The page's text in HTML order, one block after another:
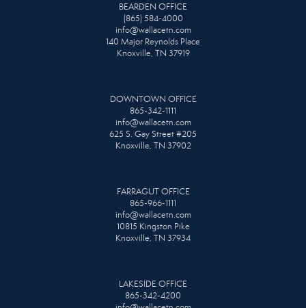
BEARDEN OFFICE
(865) 584-4000
info@wallacetn.com
140 Major Reynolds Place
Knoxville, TN 37919
DOWNTOWN OFFICE
865-342-1111
info@wallacetn.com
625 S. Gay Street #205
Knoxville, TN 37902
FARRAGUT OFFICE
865-966-1111
info@wallacetn.com
10815 Kingston Pike
Knoxville, TN 37934
LAKESIDE OFFICE
865-342-4200